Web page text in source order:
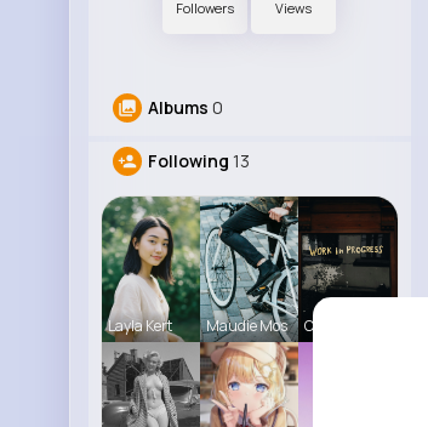
Followers Views
Albums 0
Following 13
Layla Kert Maudie Mos Claudie Wi